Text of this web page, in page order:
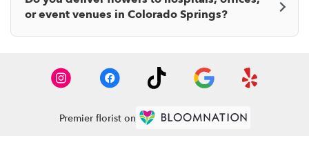
or event venues in Colorado Springs?
Premier florist on